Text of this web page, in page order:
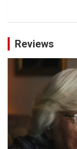
Reviews